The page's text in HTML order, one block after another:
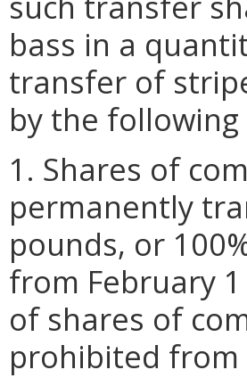
bass in a
transfer of
by the
1. Shares of
permanently
pounds, or
from February
of shares of
prohibited from